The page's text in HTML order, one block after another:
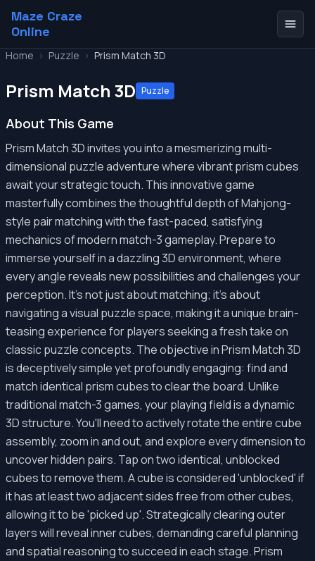
Maze Craze
Online
Home > Puzzle > Prism Match 3D
Prism Match 3D Puzzle
About This Game
Prism Match 3D invites you into a mesmerizing multi-
dimensional puzzle adventure where vibrant prism cubes
await your strategic touch. This innovative game
masterfully combines the thoughtful depth of Mahjong-
style pair matching with the fast-paced, satisfying
mechanics of modern match-3 gameplay. Prepare to
immerse yourself in a dazzling 3D environment, where
every angle reveals new possibilities and challenges your
perception. It's not just about matching; it's about
navigating a visual puzzle space, making it a unique brain-
teasing experience for players seeking a fresh take on
classic puzzle concepts. The objective in Prism Match 3D
is deceptively simple yet profoundly engaging: find and
match identical prism cubes to clear the board. Unlike
traditional match-3 games, your playing field is a dynamic
3D structure. You'll need to actively rotate the entire cube
assembly, zoom in and out, and explore every dimension to
uncover hidden pairs. Tap on two identical, unblocked
cubes to remove them. A cube is considered 'unblocked' if
it has at least two adjacent sides free from other cubes,
allowing it to be 'picked up'. Strategically clearing outer
layers will reveal inner cubes, demanding careful planning
and spatial reasoning to succeed in each stage. Prism